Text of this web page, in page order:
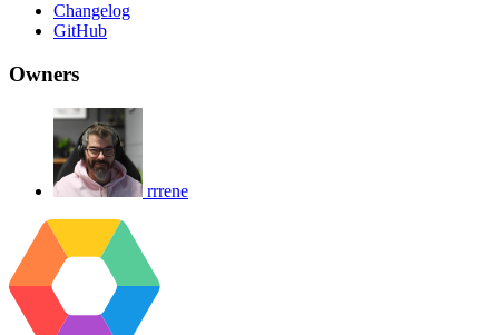
Changelog
GitHub
Owners
rrrene